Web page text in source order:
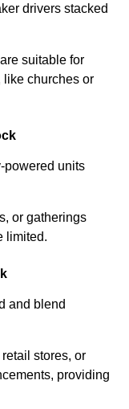
drivers stacked
suitable for
like churches or
powered units
or gatherings
limited.
and blend
stores, or
providing